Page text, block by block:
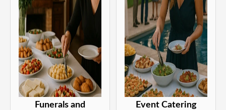
Funerals and
Event Catering